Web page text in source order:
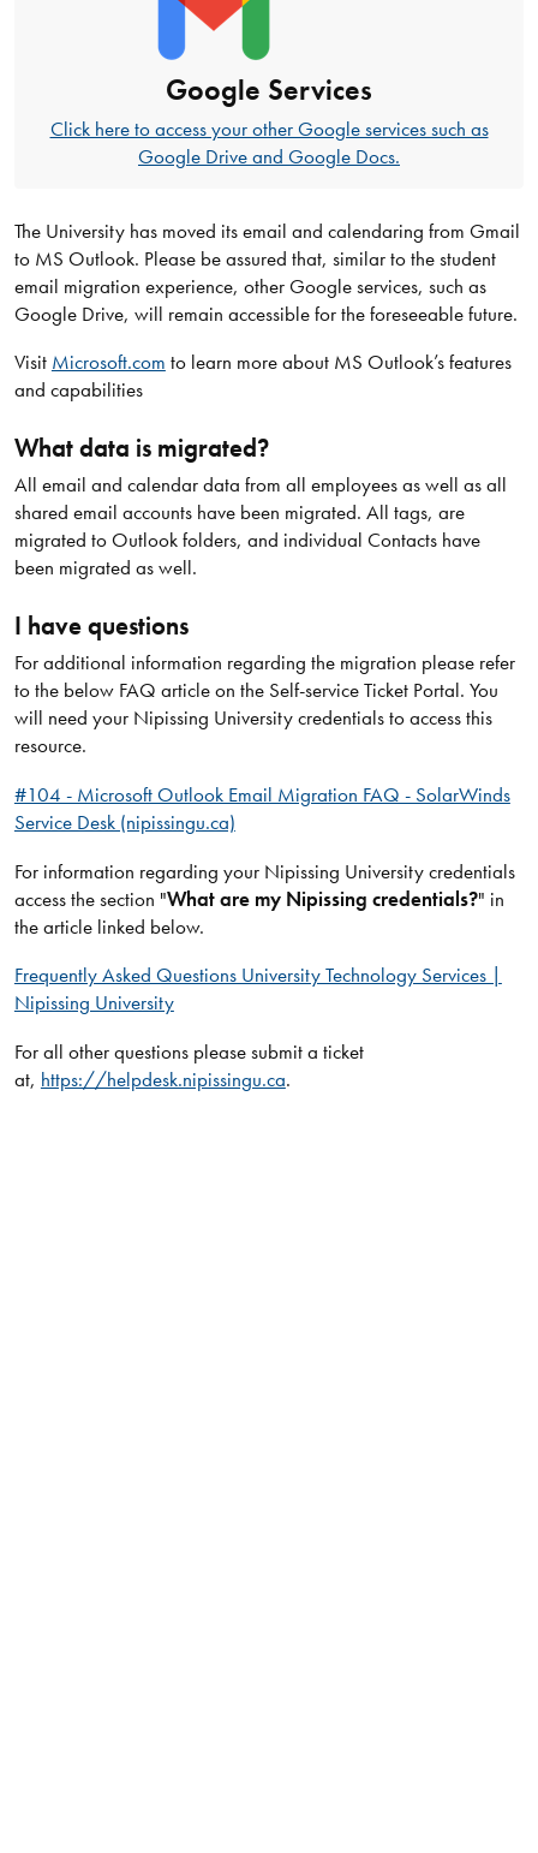
Google Services
Click here to access your other Google services such as
Google Drive and Google Docs.
The University has moved its email and calendaring from Gmail
to MS Outlook. Please be assured that, similar to the student
email migration experience, other Google services, such as
Google Drive, will remain accessible for the foreseeable future.
Visit Microsoft.com to learn more about MS Outlook’s features
and capabilities
What data is migrated?
All email and calendar data from all employees as well as all
shared email accounts have been migrated. All tags, are
migrated to Outlook folders, and individual Contacts have
been migrated as well.
I have questions
For additional information regarding the migration please refer
to the below FAQ article on the Self-service Ticket Portal. You
will need your Nipissing University credentials to access this
resource.
#104 - Microsoft Outlook Email Migration FAQ - SolarWinds
Service Desk (nipissingu.ca)
For information regarding your Nipissing University credentials
access the section "What are my Nipissing credentials?" in
the article linked below.
Frequently Asked Questions University Technology Services |
Nipissing University
For all other questions please submit a ticket
at, https://helpdesk.nipissingu.ca.